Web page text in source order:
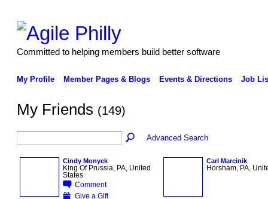
Committed to helping members build better software
My Profile Member Pages & Blogs Events & Directions Job
My Friends (149)
Advanced Search
Cindy Monyek
King Of Prussia, PA, United
States
Comment
Give a Gift
Carl Marcinik
Horsham, PA,